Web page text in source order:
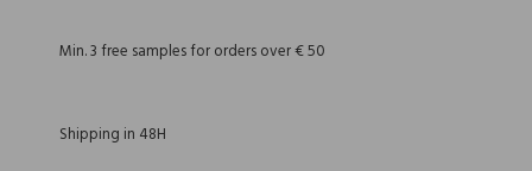
Min. 3 free samples for orders over € 50
Shipping in 48H